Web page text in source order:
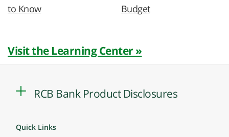
to Know
Budget
Visit the Learning Center »
RCB Bank Product Disclosures
Quick Links